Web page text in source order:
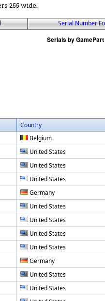
255 wide.
Serial Number
Country
Belgium
United States
United States
United States
Germany
United States
United States
United States
United States
Germany
United States
United States